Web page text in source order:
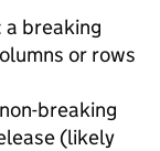
a breaking
or rows
breaking
(likely